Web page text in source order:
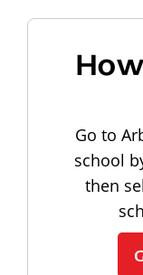
Go to
school
then